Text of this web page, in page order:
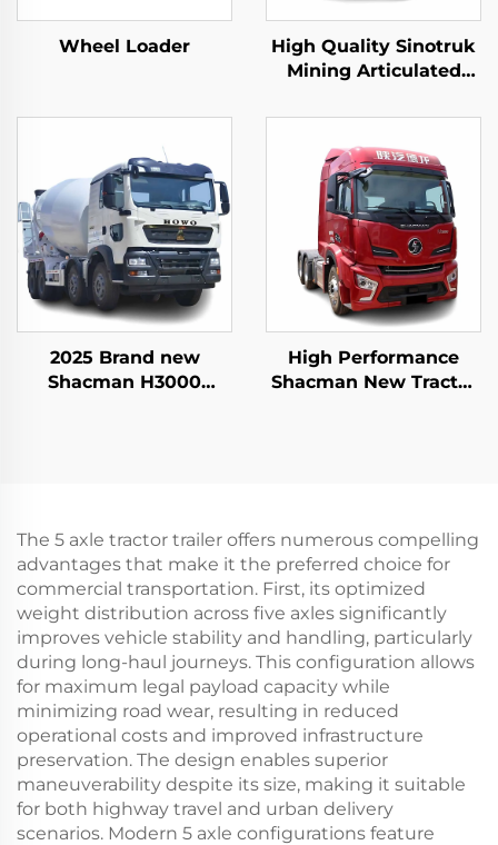
Wheel Loader
High Quality Sinotruk
Mining Articulated
50Tons Loading
10Wheeler Howo
Underground Mining
Trucks For Sale
2025 Brand new
Shacman H3000
High Performance
Shacman New Tractor
The 5 axle tractor trailer offers numerous compelling
advantages that make it the preferred choice for
commercial transportation. First, its optimized
weight distribution across five axles significantly
improves vehicle stability and handling, particularly
during long-haul journeys. This configuration allows
for maximum legal payload capacity while
minimizing road wear, resulting in reduced
operational costs and improved infrastructure
preservation. The design enables superior
maneuverability despite its size, making it suitable
for both highway travel and urban delivery
scenarios. Modern 5 axle configurations feature